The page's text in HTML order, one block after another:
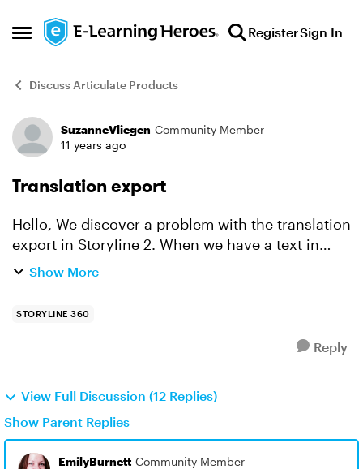
Open Side Menu
Skip to content RegisterSign In
Discuss Articulate Products
Forum Discussion
SuzanneVliegen Community Member
11 years ago
Translation export
Hello, We discover a problem with the translation
export in Storyline 2. When we have a text in
Storyline 2 in bold or italic, the translate export
Show More
STORYLINE 360
Reply
View Full Discussion (12 Replies)
Show Parent Replies
EmilyBurnett Community Member